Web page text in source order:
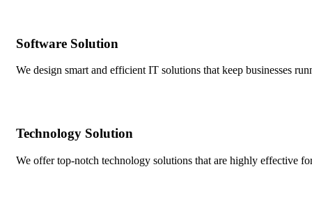
Software Solution
We design smart and efficient IT solutions that keep businesses
Technology Solution
We offer top-notch technology solutions that are highly effective